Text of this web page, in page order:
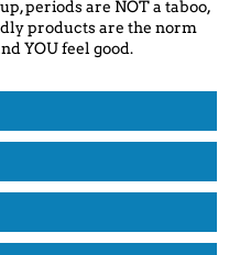
periods are NOT a taboo,
products are the norm
YOU feel good.